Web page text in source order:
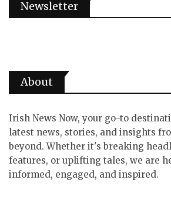
Newsletter
About
Irish News Now, your go-to
latest news, stories, and insights
beyond. Whether it's breaking
features, or uplifting tales, we are
informed, engaged, and inspired.